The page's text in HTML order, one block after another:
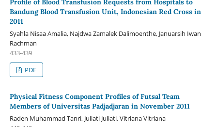
Profile of Blood Transfusion Requests from Hospitals to
Bandung Blood Transfusion Unit, Indonesian Red Cross in
2011
Syahla Nisaa Amalia, Najdwa Zamalek Dalimoenthe, Januarsih Iwan
Rachman
433-439
PDF
Physical Fitness Component Profiles of Futsal Team
Members of Universitas Padjadjaran in November 2011
Raden Muhammad Tanri, Juliati Juliati, Vitriana Vitriana